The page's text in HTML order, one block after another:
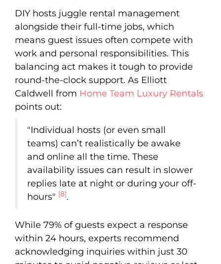
DIY hosts juggle rental management
alongside their full-time jobs, which
means guest issues often compete with
work and personal responsibilities. This
balancing act makes it tough to provide
round-the-clock support. As Elliott
Caldwell from Home Team Luxury Rentals
points out:
"Individual hosts (or even small
teams) can’t realistically be awake
and online all the time. These
availability issues can result in slower
replies late at night or during your off-
hours" [8].
While 79% of guests expect a response
within 24 hours, experts recommend
acknowledging inquiries within just 30